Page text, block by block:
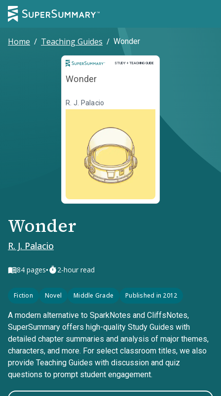
Home / Teaching Guides / Wonder
STUDY + TEACHING GUIDE
Study and Teaching Guide
Wonder
R. J. Palacio
Wonder
R. J. Palacio
84 pages• 2-hour read
Fiction Novel Middle Grade Published in 2012
A modern alternative to SparkNotes and CliffsNotes,
SuperSummary offers high-quality Study Guides with
detailed chapter summaries and analysis of major themes,
characters, and more. For select classroom titles, we also
provide Teaching Guides with discussion and quiz
questions to prompt student engagement.